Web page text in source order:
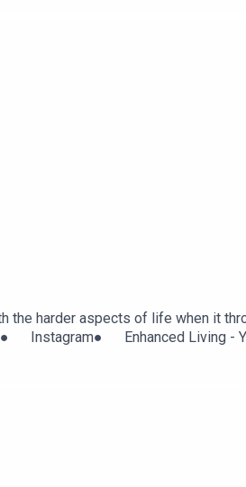
the harder aspects of life when it
Instagram● Enhanced Living -
Facebook